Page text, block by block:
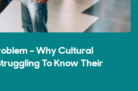
– Why Cultural
To Know Their